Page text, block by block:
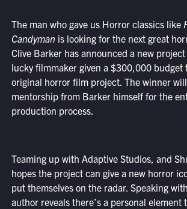
The man who gave us Horror classics like
Candyman is looking for the next great
Clive Barker has announced a new
lucky filmmaker given a $300,000 budget
original horror film project. The winner
mentorship from Barker himself for the
production process.
Teaming up with Adaptive Studios, and
hopes the project can give a new horror
put themselves on the radar. Speaking with
author reveals there’s a personal element